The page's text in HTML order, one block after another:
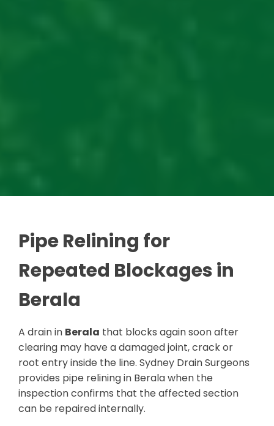
Pipe Relining for
Repeated Blockages in
Berala
A drain in Berala that blocks again soon after
clearing may have a damaged joint, crack or
root entry inside the line. Sydney Drain Surgeons
provides pipe relining in Berala when the
inspection confirms that the affected section
can be repaired internally.